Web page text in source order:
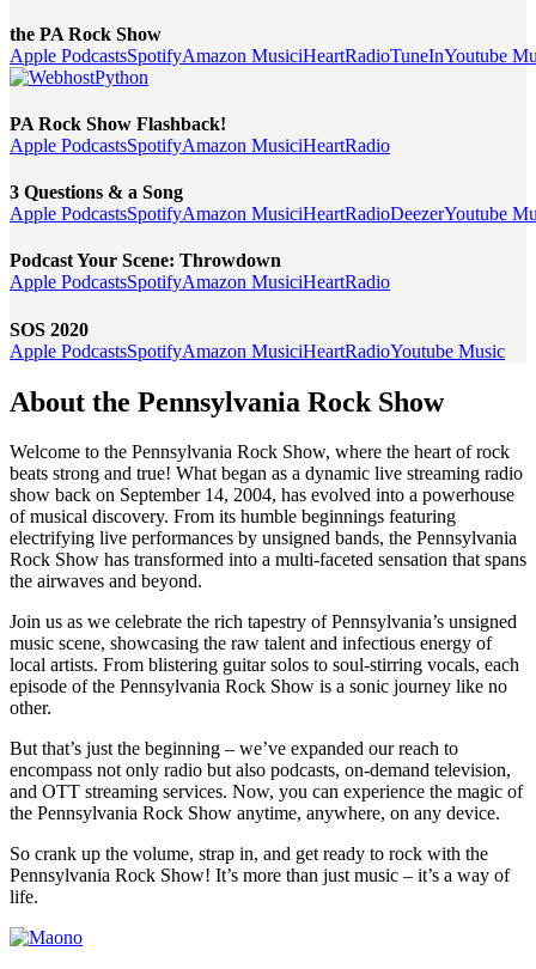
the PA Rock Show
Apple PodcastsSpotifyAmazon MusiciHeartRadioTuneInYoutube
PA Rock Show Flashback!
Apple PodcastsSpotifyAmazon MusiciHeartRadio
3 Questions & a Song
Apple PodcastsSpotifyAmazon MusiciHeartRadioDeezerYoutube
Podcast Your Scene: Throwdown
Apple PodcastsSpotifyAmazon MusiciHeartRadio
SOS 2020
Apple PodcastsSpotifyAmazon MusiciHeartRadioYoutube Music
About the Pennsylvania Rock Show
Welcome to the Pennsylvania Rock Show, where the heart of rock
beats strong and true! What began as a dynamic live streaming radio
show back on September 14, 2004, has evolved into a powerhouse
of musical discovery. From its humble beginnings featuring
electrifying live performances by unsigned bands, the Pennsylvania
Rock Show has transformed into a multi-faceted sensation that spans
the airwaves and beyond.
Join us as we celebrate the rich tapestry of Pennsylvania’s unsigned
music scene, showcasing the raw talent and infectious energy of
local artists. From blistering guitar solos to soul-stirring vocals, each
episode of the Pennsylvania Rock Show is a sonic journey like no
other.
But that’s just the beginning – we’ve expanded our reach to
encompass not only radio but also podcasts, on-demand television,
and OTT streaming services. Now, you can experience the magic of
the Pennsylvania Rock Show anytime, anywhere, on any device.
So crank up the volume, strap in, and get ready to rock with the
Pennsylvania Rock Show! It’s more than just music – it’s a way of
life.